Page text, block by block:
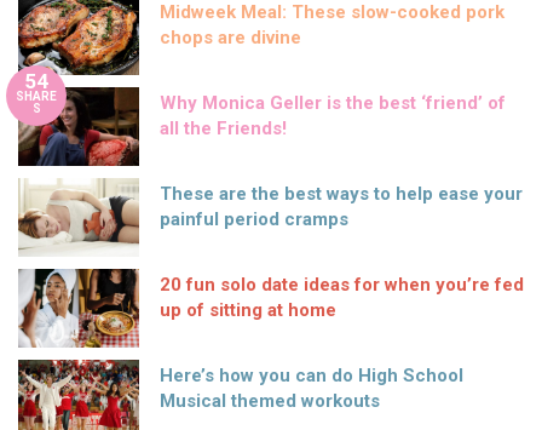
Midweek Meal: These slow-cooked pork
chops are divine
54
SHARE
S
Why Monica Geller is the best ‘friend’ of
all the Friends!
These are the best ways to help ease your
painful period cramps
20 fun solo date ideas for when you’re fed
up of sitting at home
Here’s how you can do High School
Musical themed workouts